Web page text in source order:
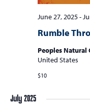
Rumble
June 27, 2025-
Peoples Natural
United States
$10
July 2025